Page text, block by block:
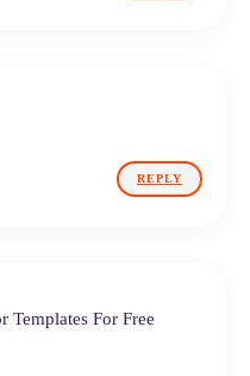
REPLY
Templates For Free